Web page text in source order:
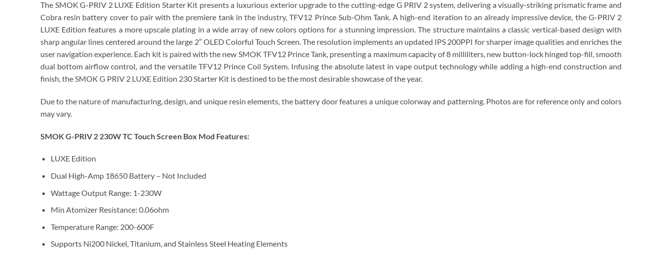
The SMOK G-PRIV 2 LUXE Edition Starter Kit presents a luxurious exterior upgrade to the cutting-edge G PRIV 2 system, delivering a visually-striking prismatic frame and
Cobra resin battery cover to pair with the premiere tank in the industry, TFV12 Prince Sub-Ohm Tank. A high-end iteration to an already impressive device, the G-PRIV 2
LUXE Edition features a more upscale plating in a wide array of new colors options for a stunning impression. The structure maintains a classic vertical-based design with
sharp angular lines centered around the large 2″ OLED Colorful Touch Screen. The resolution implements an updated IPS 200PPI for sharper image qualities and enriches the
user navigation experience. Each kit is paired with the new SMOK TFV12 Prince Tank, presenting a maximum capacity of 8 milliliters, new button-lock hinged top-fill, smooth
dual bottom airflow control, and the versatile TFV12 Prince Coil System. Infusing the absolute latest in vape output technology while adding a high-end construction and
finish, the SMOK G PRIV 2 LUXE Edition 230 Starter Kit is destined to be the most desirable showcase of the year.
Due to the nature of manufacturing, design, and unique resin elements, the battery door features a unique colorway and patterning. Photos are for reference only and colors
may vary.
SMOK G-PRIV 2 230W TC Touch Screen Box Mod Features:
LUXE Edition
Dual High-Amp 18650 Battery – Not Included
Wattage Output Range: 1-230W
Min Atomizer Resistance: 0.06ohm
Temperature Range: 200-600F
Supports Ni200 Nickel, Titanium, and Stainless Steel Heating Elements